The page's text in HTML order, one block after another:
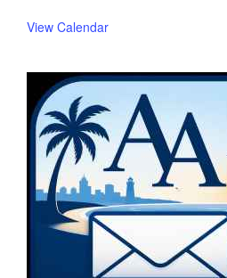
View Calendar